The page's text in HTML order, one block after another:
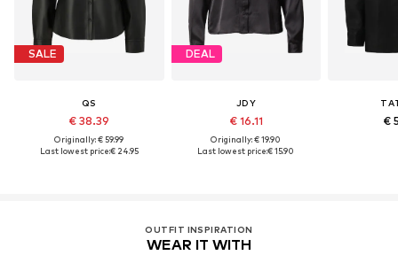
SALE
QS
€ 38.39
Originally: € 59.99
Last lowest price:€ 24.95
DEAL
JDY
€ 16.11
Originally: € 19.90
Last lowest price:€ 15.90
€
OUTFIT INSPIRATION
WEAR IT WITH